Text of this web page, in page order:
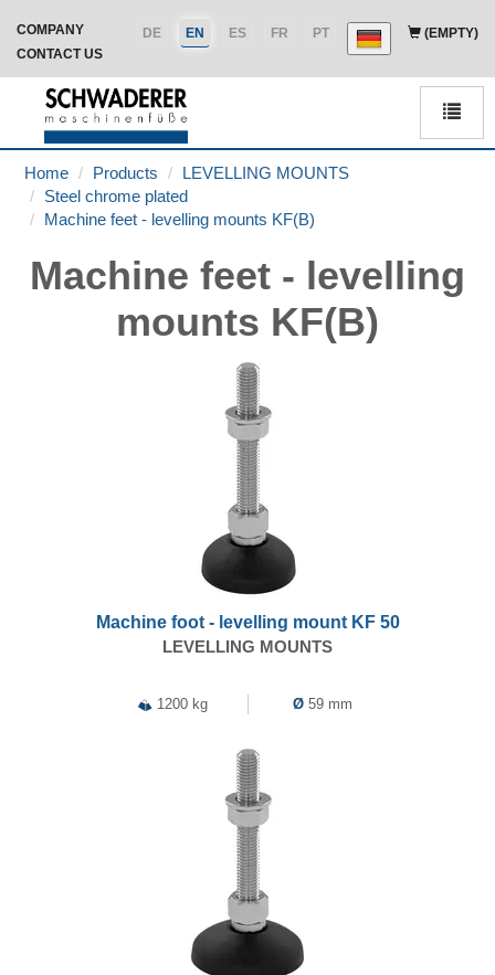
(EMPTY)
COMPANY PT
FR
ES
EN
DE
CONTACT US
Home Products
LEVELLING MOUNTS
Steel chrome plated
Machine feet - levelling mounts KF(B)
Machine feet - levelling
mounts KF(B)
Machine foot - levelling mount KF 50
LEVELLING MOUNTS
1200 kg Ø 59 mm